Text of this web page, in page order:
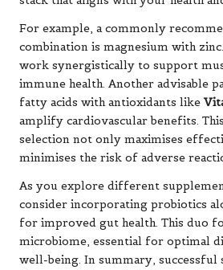
For example, a commonly
combination is magnesium with
work synergistically to support
immune health. Another advisable
fatty acids with antioxidants like
amplify cardiovascular benefits.
selection not only maximises
minimises the risk of adverse
As you explore different
consider incorporating probiotics
for improved gut health. This duo
microbiome, essential for optimal
well-being. In summary, successful